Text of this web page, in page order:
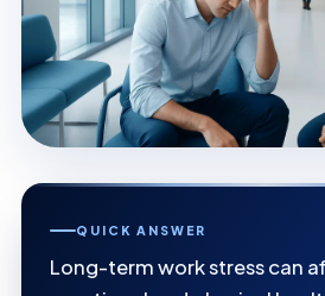
QUICK ANSWER
Long-term work stress can